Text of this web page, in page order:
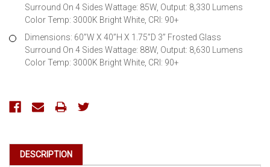
Surround On 4 Sides Wattage: 85W, Output: 8,330 Lumens
Color Temp: 3000K Bright White, CRI: 90+
Dimensions: 60”W X 40”H X 1.75”D 3” Frosted Glass
Surround On 4 Sides Wattage: 88W, Output: 8,630 Lumens
Color Temp: 3000K Bright White, CRI: 90+
Current
DESCRIPTION